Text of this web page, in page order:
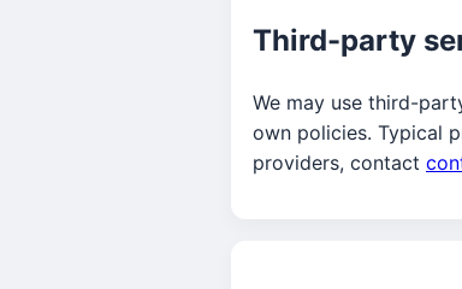
Third-party
We may use third-
own policies. Typical
providers, contact